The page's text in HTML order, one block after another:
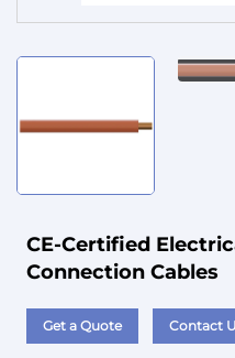
CE-Certified
Connection Cables
Get a Quote Contact